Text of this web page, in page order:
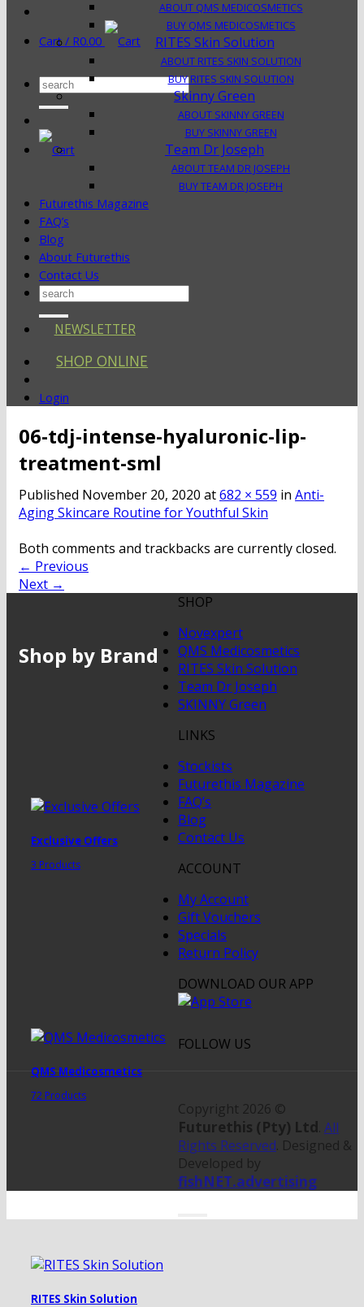
Cart / R0.00
Search
for:
ABOUT QMS MEDICOSMETICS
BUY QMS MEDICOSMETICS
RITES Skin Solution
ABOUT RITES SKIN SOLUTION
BUY RITES SKIN SOLUTION
Skinny Green
ABOUT SKINNY GREEN
BUY SKINNY GREEN
Team Dr Joseph
ABOUT TEAM DR JOSEPH
BUY TEAM DR JOSEPH
Futurethis Magazine
FAQ’s
Blog
About Futurethis
Contact Us
Search
NEWSLETTER
SHOP ONLINE
Login
06-tdj-intense-hyaluronic-lip-
treatment-sml
Published November 20, 2020 at682 × 559 in Anti-
Aging Skincare Routine for Youthful Skin
Both comments and trackbacks are currently closed.
← Previous
Next →
Shop by Brand
Exclusive Offers
3 Products
QMS Medicosmetics
72 Products
RITES Skin Solution
SHOP
Novexpert
QMS Medicosmetics
RITES Skin Solution
Team Dr Joseph
SKINNY Green
LINKS
Stockists
Futurethis Magazine
FAQ’s
Blog
Contact Us
ACCOUNT
My Account
Gift Vouchers
Specials
Return Policy
DOWNLOAD OUR APP
FOLLOW US
Copyright 2026 ©
Futurethis (Pty) Ltd. All
Rights Reserved. Designed &
Developed by
fishNET.advertising